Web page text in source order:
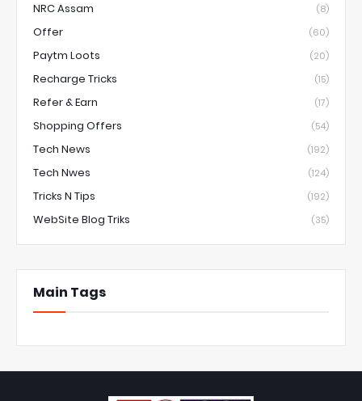
NRC Assam (8)
Offer (60)
Paytm Loots (20)
Recharge Tricks (15)
Refer & Earn (17)
Shopping Offers (54)
Tech News (192)
Tech Nwes (124)
Tricks N Tips (192)
WebSite Blog Triks (35)
Main Tags